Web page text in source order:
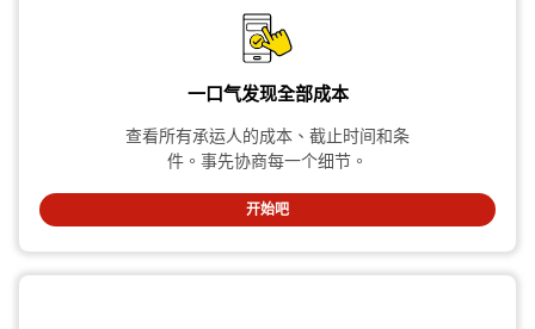
一口气发现全部成本
查看所有承运人的成本、截止时间和条
件。事先协商每一个细节。
开始吧